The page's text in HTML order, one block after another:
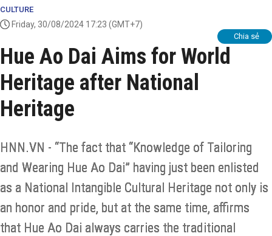
CULTURE
Friday, 30/08/2024 17:23 (GMT+7)
Chia sẻ
Hue Ao Dai Aims for World
Heritage after National
Heritage
HNN.VN - “The fact that “Knowledge of Tailoring
and Wearing Hue Ao Dai” having just been enlisted
as a National Intangible Cultural Heritage not only is
an honor and pride, but at the same time, affirms
that Hue Ao Dai always carries the traditional